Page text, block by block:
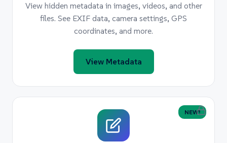
View hidden metadata in images, videos, and other
files. See EXIF data, camera settings, GPS
coordinates, and more.
View Metadata
NEW!